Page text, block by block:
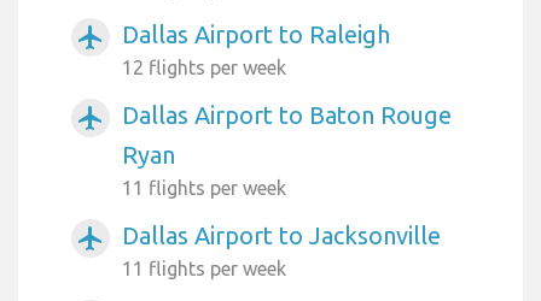
airplanemode_active Dallas Airport to Raleigh
12 flights per week
airplanemode_active
Dallas Airport to Baton Rouge
Ryan
11 flights per week
airplanemode_active Dallas Airport to Jacksonville
11 flights per week